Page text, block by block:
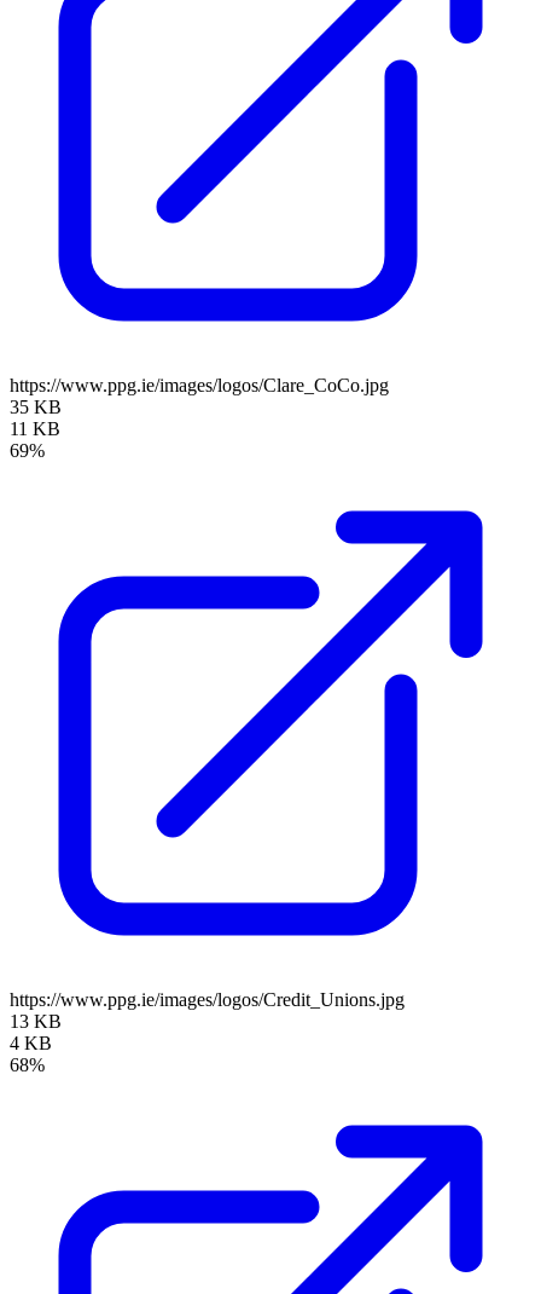
https://www.ppg.ie/images/logos/Clare_CoCo.jpg
35 KB
11 KB
69%
https://www.ppg.ie/images/logos/Credit_Unions.jpg
13 KB
4 KB
68%